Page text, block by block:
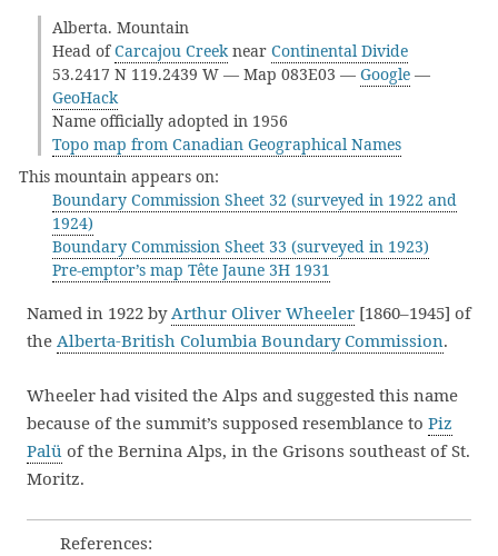
Alberta. Mountain
Head ofCarcajou Creeknear Continental Divide
53.2417 N 119.2439 W — Map 083E03 — Google —
GeoHack
Name officially adopted in 1956
Topo map from Canadian Geographical Names
This mountain appears on:
Boundary Commission Sheet 32 (surveyed in 1922 and
1924)
Boundary Commission Sheet 33 (surveyed in 1923)
Pre-emptor’s map Tête Jaune 3H 1931
Named in 1922 byArthur Oliver Wheeler [1860–1945] of
the Alberta-British Columbia Boundary Commission.
Wheeler had visited the Alps and suggested this name
because of the summit’s supposed resemblance to Piz
Palü of the Bernina Alps, in the Grisons southeast of St.
Moritz.
References: